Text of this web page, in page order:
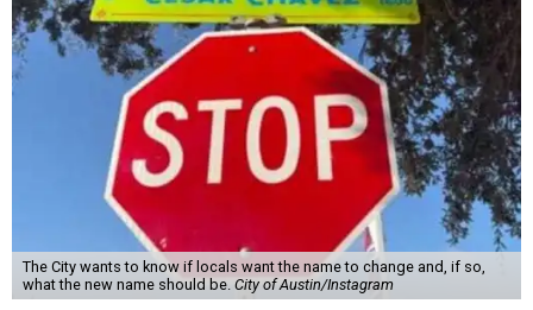
The City wants to know if locals want the name to change and, if so,
what the new name should be. City of Austin/Instagram